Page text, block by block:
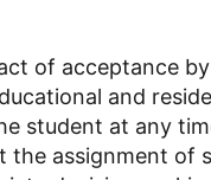
of acceptance
and
student at any
the assignment of